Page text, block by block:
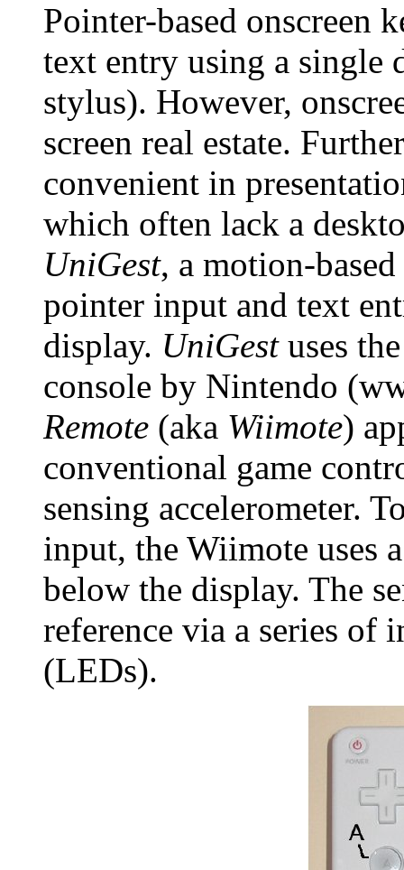
Pointer-based onscreen
text entry using a single
stylus). However,
screen real estate.
convenient in
which often lack a
UniGest, a motion-
pointer input and text
display. UniGestuses
console by Nintendo
Remote (aka Wiimote)
conventional game
sensing accelerometer.
input, the Wiimote uses
below the display. The
reference via a series
(LEDs).